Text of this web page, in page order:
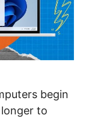
begin
to